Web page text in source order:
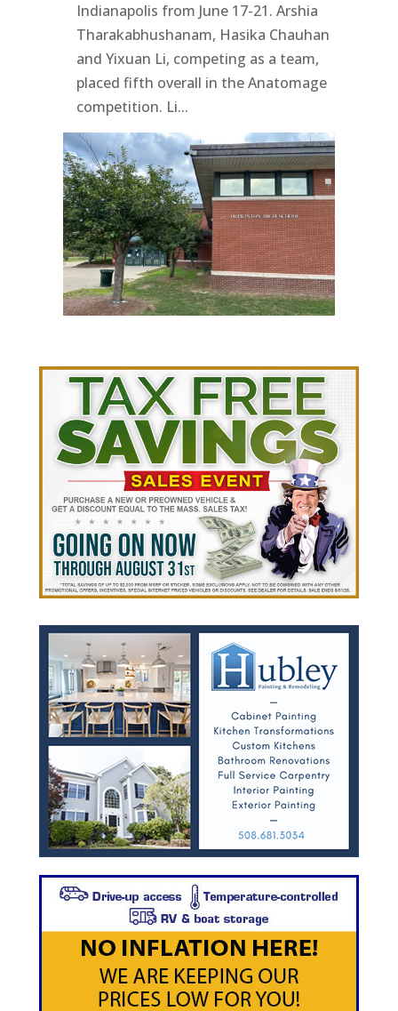
Indianapolis from June 17-21. Arshia
Tharakabhushanam, Hasika Chauhan
and Yixuan Li, competing as a team,
placed fifth overall in the Anatomage
competition. Li...